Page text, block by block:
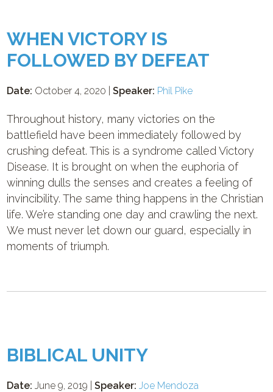
WHEN VICTORY IS
FOLLOWED BY DEFEAT
Date: October 4, 2020 |Speaker: Phil Pike
Throughout history, many victories on the
battlefield have been immediately followed by
crushing defeat. This is a syndrome called Victory
Disease. It is brought on when the euphoria of
winning dulls the senses and creates a feeling of
invincibility. The same thing happens in the Christian
life. We’re standing one day and crawling the next.
We must never let down our guard, especially in
moments of triumph.
BIBLICAL UNITY
Date: June 9, 2019 |Speaker: Joe Mendoza